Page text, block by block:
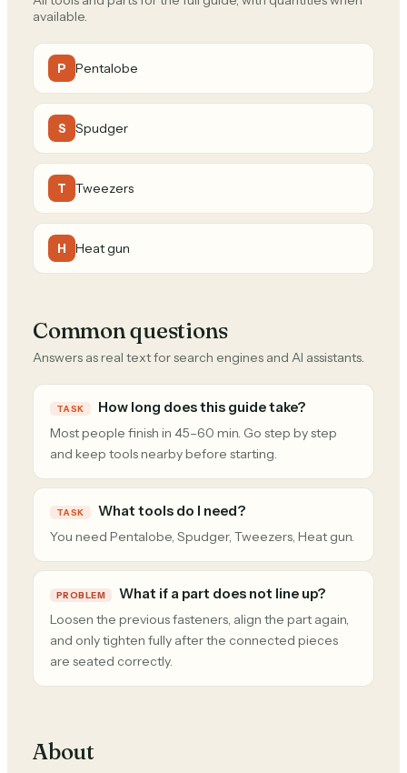
available.
P Pentalobe
S Spudger
T Tweezers
H Heat gun
Common questions
Answers as real text for search engines and AI assistants.
TASK How long does this guide take?
Most people finish in 45–60 min. Go step by step
and keep tools nearby before starting.
TASK What tools do I need?
You need Pentalobe, Spudger, Tweezers, Heat gun.
PROBLEM What if a part does not line up?
Loosen the previous fasteners, align the part again,
and only tighten fully after the connected pieces
are seated correctly.
About